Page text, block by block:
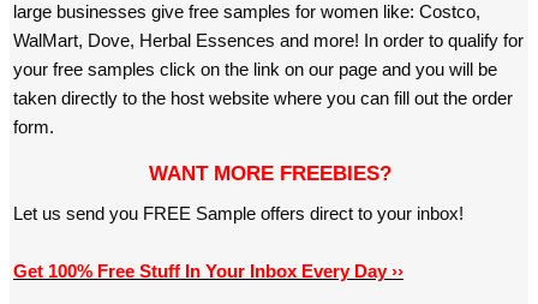
large businesses give free samples for women like: Costco,
WalMart, Dove, Herbal Essences and more! In order to qualify for
your free samples click on the link on our page and you will be
taken directly to the host website where you can fill out the order
form.
WANT MORE FREEBIES?
Let us send you FREE Sample offers direct to your inbox!
Get 100% Free Stuff In Your Inbox Every Day ››